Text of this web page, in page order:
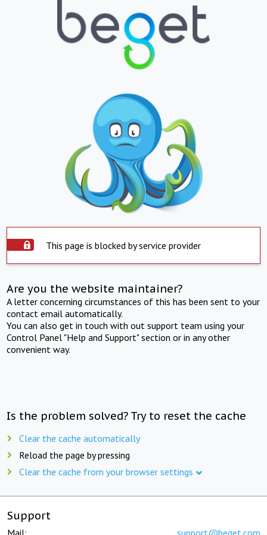
This page is blocked by service provider
Are you the website maintainer?
A letter concerning circumstances of this has been sent to your
contact email automatically.
You can also get in touch with out support team using your
Control Panel "Help and Support" section or in any other
convenient way.
Is the problem solved? Try to reset the cache
Clear the cache automatically
Reload the page by pressing
Clear the cache from your browser settings
Support
Mail: support@beget.com